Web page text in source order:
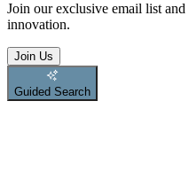
Join our exclusive email list
innovation.
Join Us
Guided Search